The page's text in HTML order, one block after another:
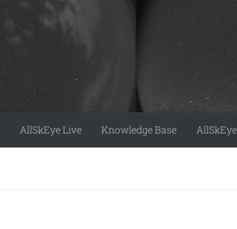
AllSkEye Live Knowledge Base